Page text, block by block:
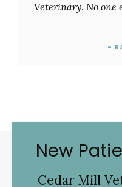
Veterinary. No one
-
New
Cedar Mill